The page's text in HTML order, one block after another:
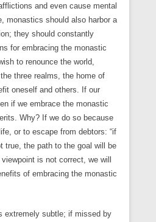
and even cause mental
monastics should also harbor a
they should constantly
for embracing the monastic
to renounce the world,
three realms, the home of
oneself and others. If our
if we embrace the monastic
Why? If we do so because
or to escape from debtors: “if
true, the path to the goal will be
is not correct, we will
of embracing the monastic
extremely subtle; if missed by